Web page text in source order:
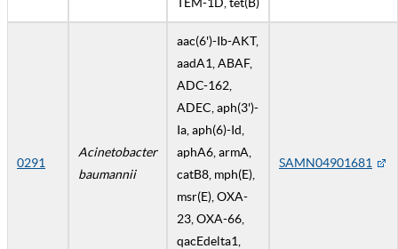
0291
Acinetobacter
baumannii
aac(6')-Ib-AKT,
aadA1, ABAF,
ADC-162,
ADEC, aph(3')-
Ia, aph(6)-Id,
aphA6, armA,
catB8, mph(E),
msr(E), OXA-
23, OXA-66,
qacEdelta1,
SAMN04901681